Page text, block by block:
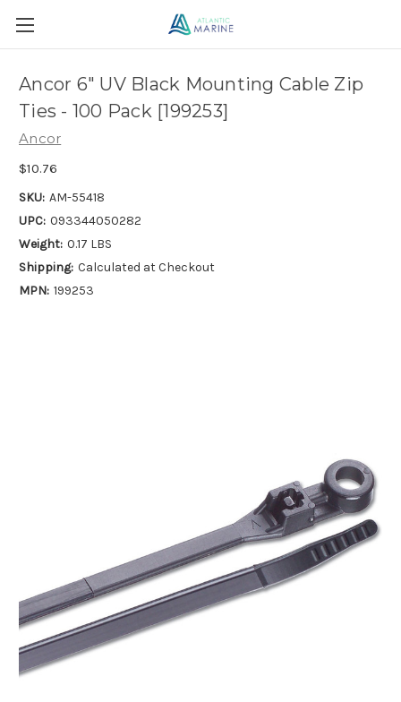
Ancor 6" UV Black Mounting Cable Zip
Ties - 100 Pack [199253]
Ancor
$10.76
SKU: AM-55418
UPC: 093344050282
Weight: 0.17 LBS
Shipping: Calculated at Checkout
MPN: 199253